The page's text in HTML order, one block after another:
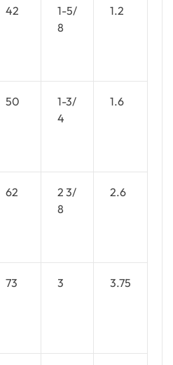
42
1-5/
8
1.2
50
1-3/
4
1.6
62
2 3/
8
2.6
73 3 3.75